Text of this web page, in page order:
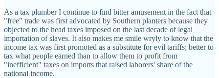
As a tax plumber I continue to find bitter amusement in the fact that
"free" trade was first advocated by Southern planters because they
objected to the head taxes imposed on the last decade of legal
importation of slaves. It also makes me smile wryly to know that the
income tax was first promoted as a substitute for evil tariffs; better to
tax what people earned than to allow them to profit from
"inefficient" taxes on imports that raised laborers' share of the
national income.